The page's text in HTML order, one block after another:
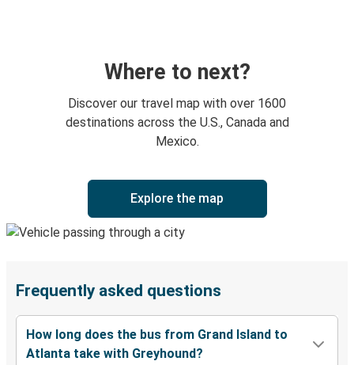
Where to next?
Discover our travel map with over 1600
destinations across the U.S., Canada and
Mexico.
Explore the map
Frequently asked questions
How long does the bus from Grand Island to
Atlanta take with Greyhound?